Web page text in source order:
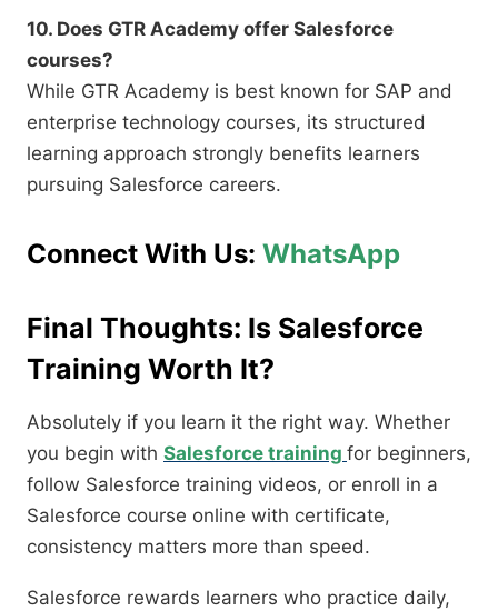
10. Does GTR Academy offer Salesforce
courses?
While GTR Academy is best known for SAP and
enterprise technology courses, its structured
learning approach strongly benefits learners
pursuing Salesforce careers.
Connect With Us: WhatsApp
Final Thoughts: Is Salesforce
Training Worth It?
Absolutely if you learn it the right way. Whether
you begin with Salesforce training for beginners,
follow Salesforce training videos, or enroll in a
Salesforce course online with certificate,
consistency matters more than speed.
Salesforce rewards learners who practice daily,